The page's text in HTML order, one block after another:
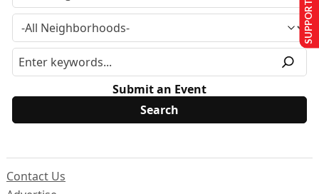
Submit an Event
Contact Us